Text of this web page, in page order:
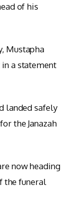
of his
Mustapha
a statement
landed safely
the Janazah
now heading
the funeral